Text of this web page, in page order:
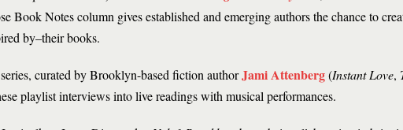
Book Notes column gives established and emerging authors the chance to
by–their books.
curated by Brooklyn-based fiction authorJami Attenberg(Instant Love,
playlist interviews into live readings with musical performances.